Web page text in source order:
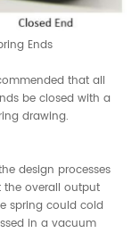
Ends
that all
be closed with a
drawing.
design processes
overall output
spring could cold
in a vacuum